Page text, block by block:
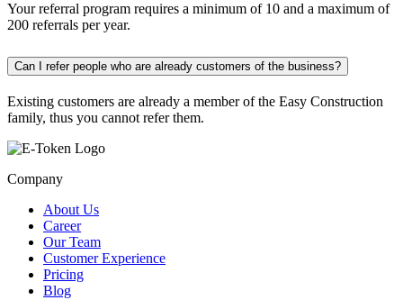
Your referral program requires a minimum of 10 and a maximum of
200 referrals per year.
Can I refer people who are already customers of the business?
Existing customers are already a member of the Easy Construction
family, thus you cannot refer them.
Company
About Us
Career
Our Team
Customer Experience
Pricing
Blog